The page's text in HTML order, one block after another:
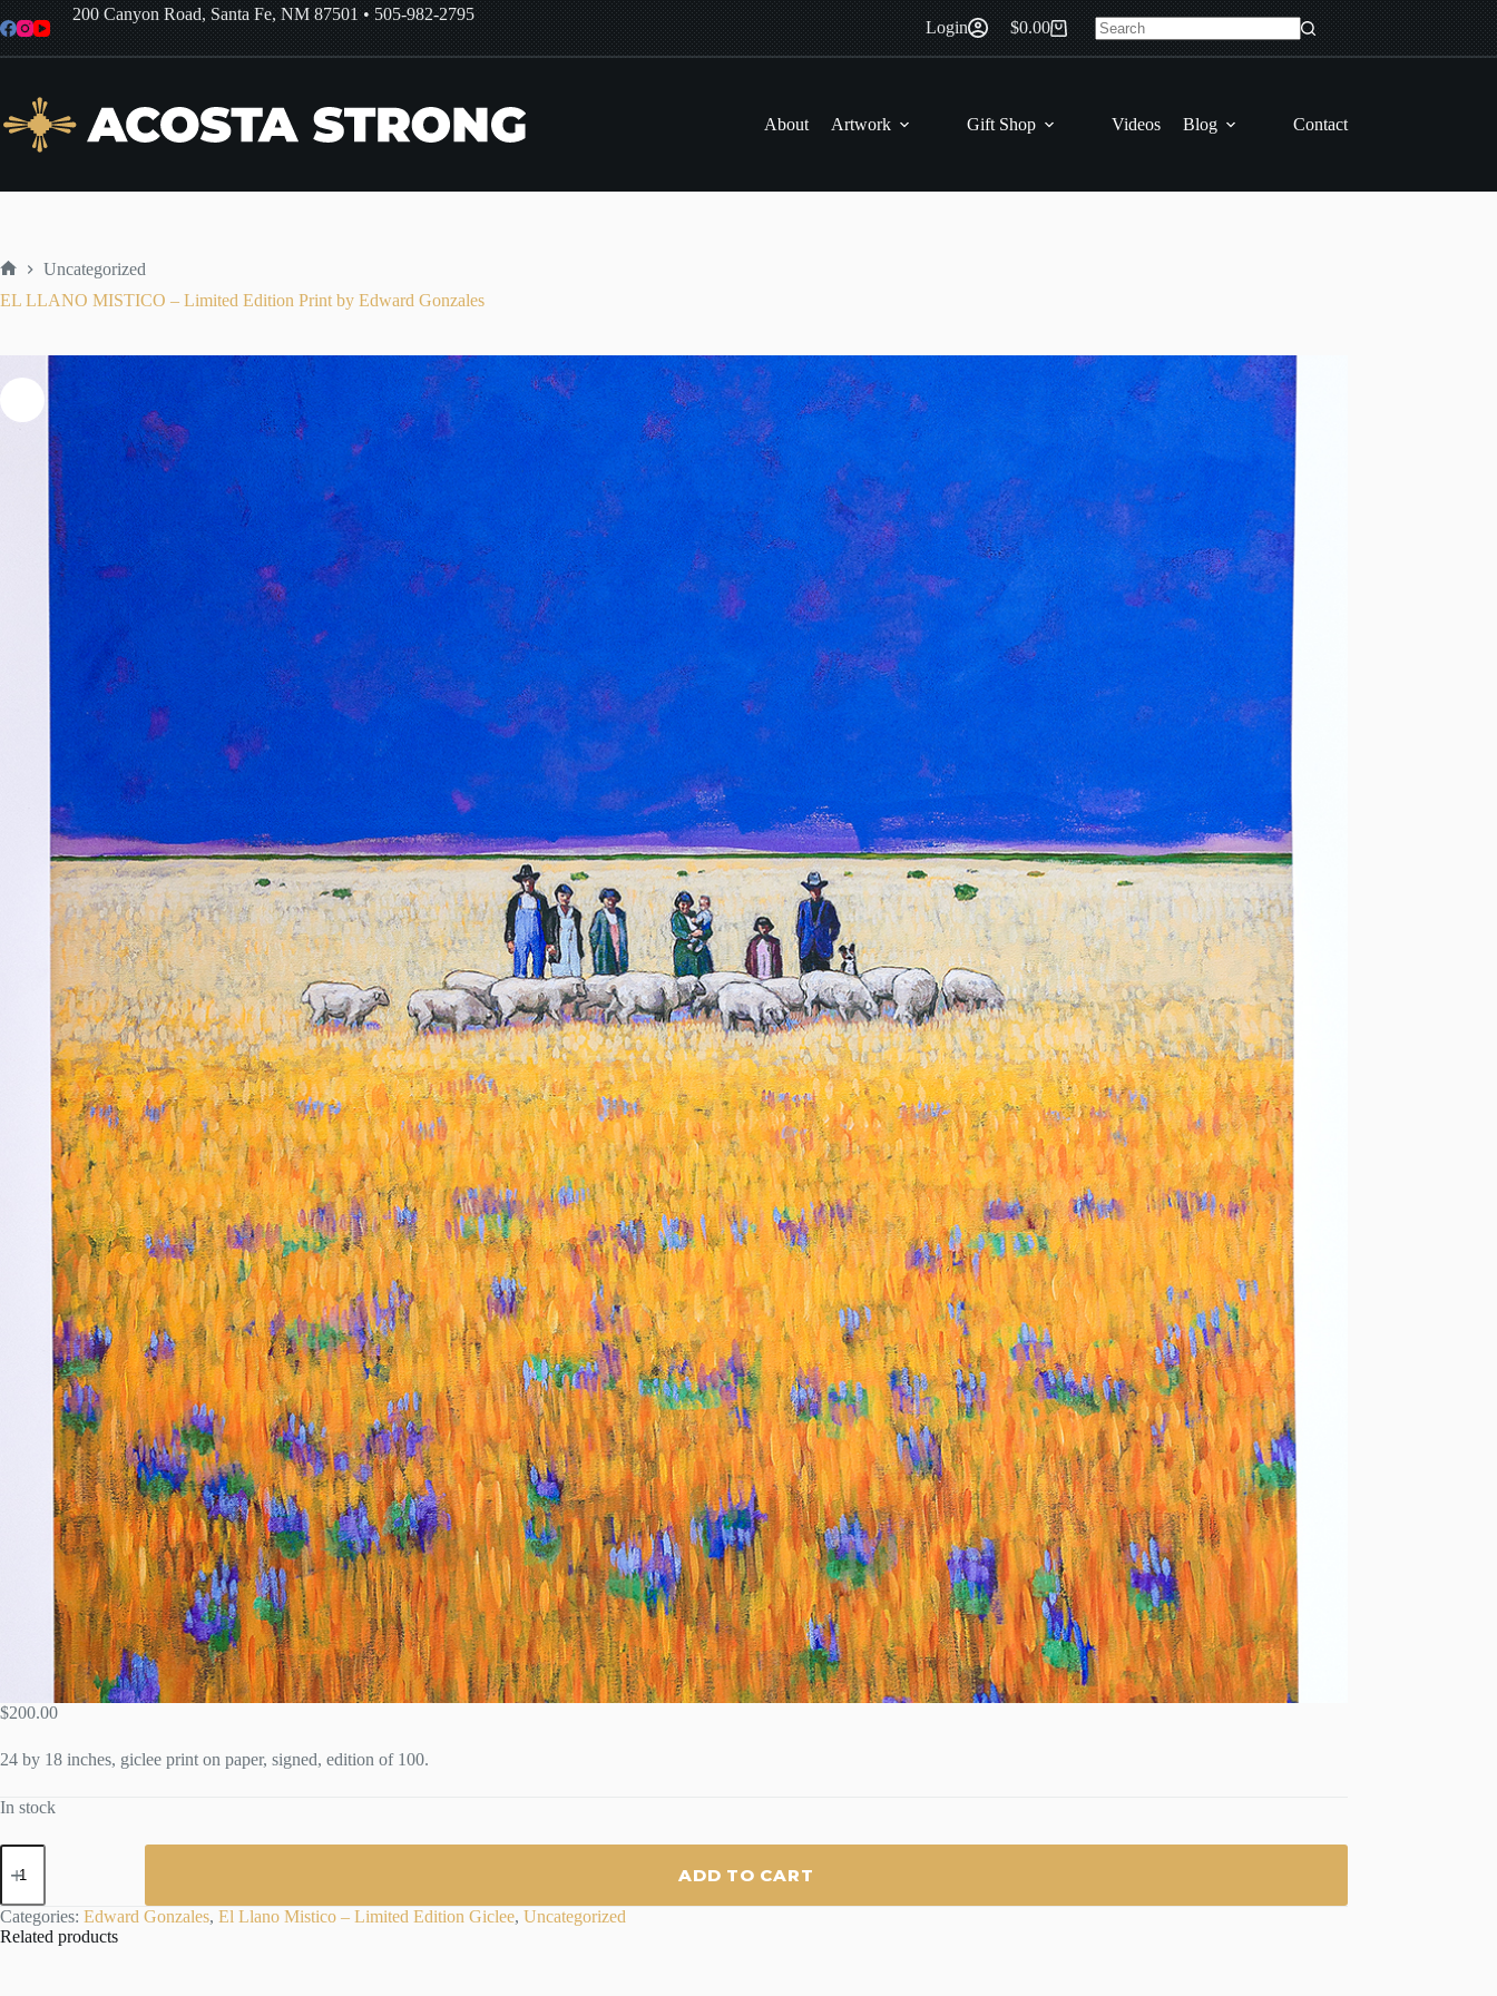
Skip
to
content
200 Canyon Road, Santa Fe, NM 87501•505-982-2795
Login
Shopping
cart
$0.00
No
About Artwork Gift Shop Videos Blog Contact
Uncategorized
EL LLANO MISTICO – Limited Edition Print by Edward Gonzales
$200.00
24 by 18 inches, giclee print on paper, signed, edition of 100.
In stock
EL
LLANO
-
Limited
Edition
ADD TO CART
Categories: Edward Gonzales, El Llano Mistico – Limited Edition Giclee, Uncategorized
Related products